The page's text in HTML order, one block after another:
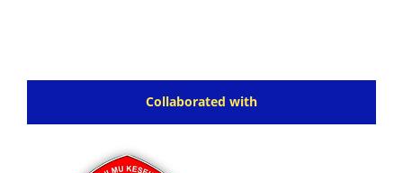
Collaborated with